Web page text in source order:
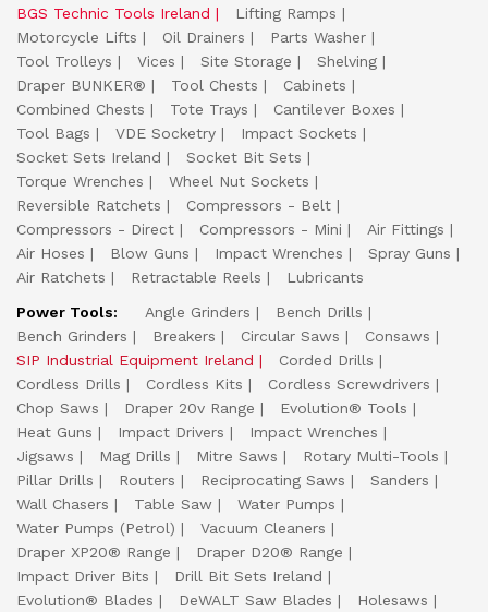
BGS Technic Tools Ireland
Lifting Ramps
Motorcycle Lifts
Oil Drainers
Parts Washer
Tool Trolleys
Vices Site Storage
Shelving
Draper BUNKER®
Tool Chests
Cabinets
Combined Chests
Tote Trays
Cantilever Boxes
Tool Bags
VDE Socketry
Impact Sockets
Socket Sets Ireland
Socket Bit Sets
Torque Wrenches
Wheel Nut Sockets
Reversible Ratchets
Compressors - Belt
Compressors - Direct
Compressors - Mini
Air Fittings
Air Hoses
Blow Guns Impact Wrenches
Spray Guns
Air Ratchets
Retractable Reels
Lubricants
Power Tools:
Angle Grinders
Bench Drills
Bench Grinders
Breakers Circular Saws
Consaws
SIP Industrial Equipment Ireland
Corded Drills
Cordless Drills
Cordless Kits
Cordless Screwdrivers
Chop Saws
Draper 20v Range
Evolution® Tools
Heat Guns
Impact Drivers
Impact Wrenches
Jigsaws
Mag Drills Mitre Saws
Rotary Multi-Tools
Pillar Drills
Routers Reciprocating Saws
Sanders
Wall Chasers
Table Saw
Water Pumps
Water Pumps (Petrol)
Vacuum Cleaners
Draper XP20® Range
Draper D20® Range
Impact Driver Bits
Drill Bit Sets Ireland
Evolution® Blades
DeWALT Saw Blades Holesaws